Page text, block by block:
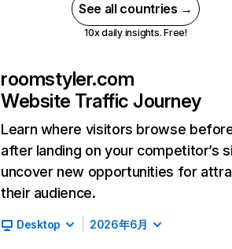
See all countries →
10x daily insights. Free!
roomstyler.com
Website Traffic Journey
Learn where visitors browse
after landing on your competitor’s
uncover new opportunities for
their audience.
Desktop 2026年6月